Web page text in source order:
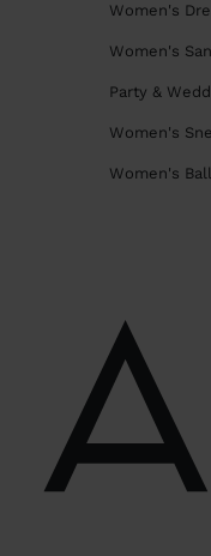
Women's
Women's
Party &
Women's
Women's